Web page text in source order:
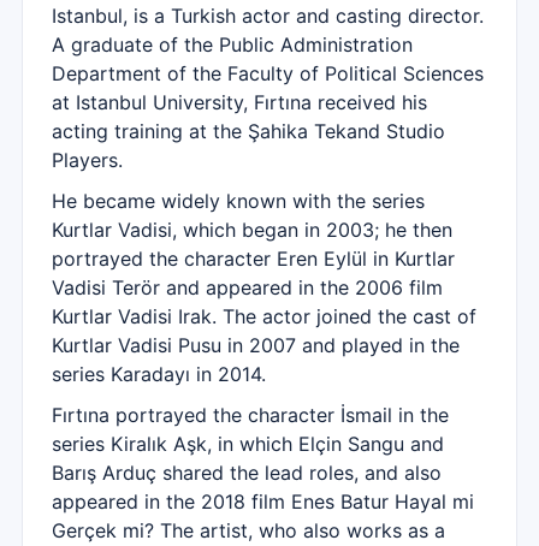
Istanbul, is a Turkish actor and casting director.
A graduate of the Public Administration
Department of the Faculty of Political Sciences
at Istanbul University, Fırtına received his
acting training at the Şahika Tekand Studio
Players.
He became widely known with the series
Kurtlar Vadisi, which began in 2003; he then
portrayed the character Eren Eylül in Kurtlar
Vadisi Terör and appeared in the 2006 film
Kurtlar Vadisi Irak. The actor joined the cast of
Kurtlar Vadisi Pusu in 2007 and played in the
series Karadayı in 2014.
Fırtına portrayed the character İsmail in the
series Kiralık Aşk, in which Elçin Sangu and
Barış Arduç shared the lead roles, and also
appeared in the 2018 film Enes Batur Hayal mi
Gerçek mi? The artist, who also works as a